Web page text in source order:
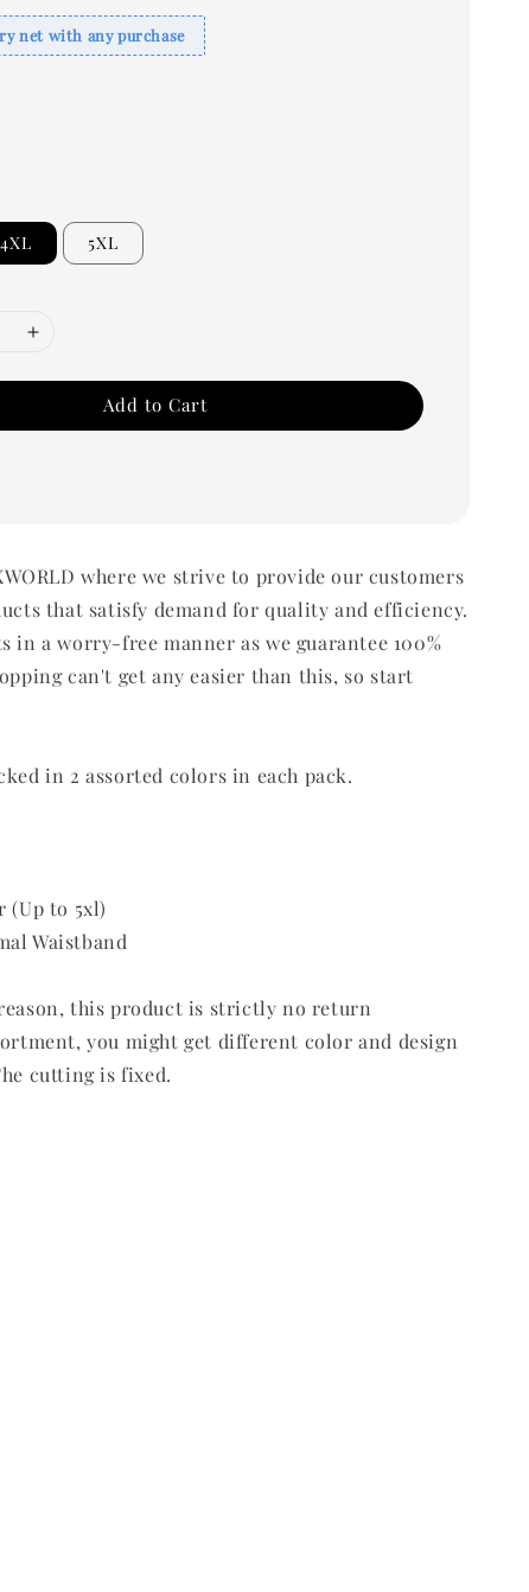
net with any purchase
4XL 5XL
Add to Cart
where we strive to provide our customers
that satisfy demand for quality and efficiency.
in a worry-free manner as we guarantee 100%
can't get any easier than this, so start
in 2 assorted colors in each pack.
(Up to 5xl)
Waistband
this product is strictly no return
you might get different color and design
cutting is fixed.